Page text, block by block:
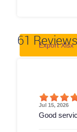
61 Export Xlsx
Jul 15, 2026
Good